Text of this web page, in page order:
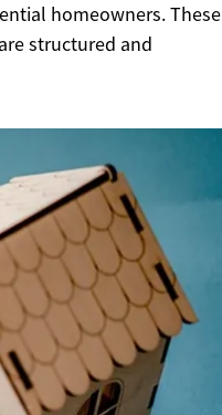
homeowners. These
structured and